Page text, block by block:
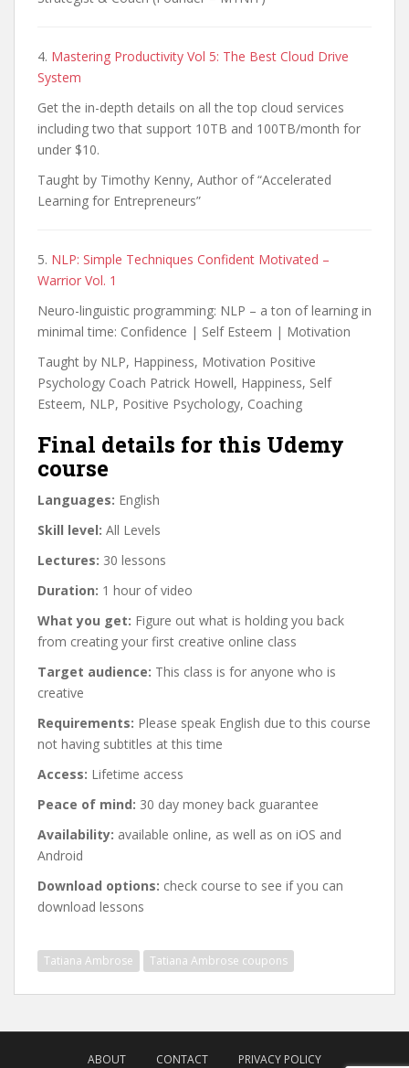
4. Mastering Productivity Vol 5: The Best Cloud Drive
System
Get the in-depth details on all the top cloud services
including two that support 10TB and 100TB/month for
under $10.
Taught by Timothy Kenny, Author of “Accelerated
Learning for Entrepreneurs”
5. NLP: Simple Techniques Confident Motivated –
Warrior Vol. 1
Neuro-linguistic programming: NLP – a ton of learning in
minimal time: Confidence | Self Esteem | Motivation
Taught by NLP, Happiness, Motivation Positive
Psychology Coach Patrick Howell, Happiness, Self
Esteem, NLP, Positive Psychology, Coaching
Final details for this Udemy
course
Languages: English
Skill level: All Levels
Lectures: 30 lessons
Duration: 1 hour of video
What you get: Figure out what is holding you back
from creating your first creative online class
Target audience: This class is for anyone who is
creative
Requirements: Please speak English due to this course
not having subtitles at this time
Access: Lifetime access
Peace of mind: 30 day money back guarantee
Availability: available online, as well as on iOS and
Android
Download options: check course to see if you can
download lessons
Tatiana Ambrose Tatiana Ambrose coupons
navigation
ABOUT CONTACT PRIVACY POLICY